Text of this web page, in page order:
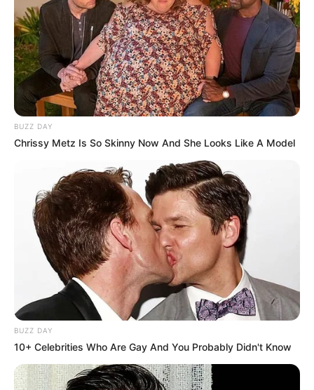
të ardhmen e afërt. Në të njëjtën kohë përpiqem të ruaj
qetësinë. Ofertat e shumta i shoh si sfida dhe kjo është
gjëja më e rëndësishme. Kam shumë opsione dhe
sinqerisht dua të zgjedh më të mirën për mua. Jeta jashtë
mund të jetë e vështirë, por jam një djalë normal holandez,
aspak ndryshe nga të tjerët. Lëvizja jashtë shtetit mund të
jetë më intensive për mua”, përfundon kapiteni i Ajaksit.
BUZZ DAY
Chrissy Metz Is So Skinny Now And She Looks Like A Model
BUZZ DAY
10+ Celebrities Who Are Gay And You Probably Didn't Know